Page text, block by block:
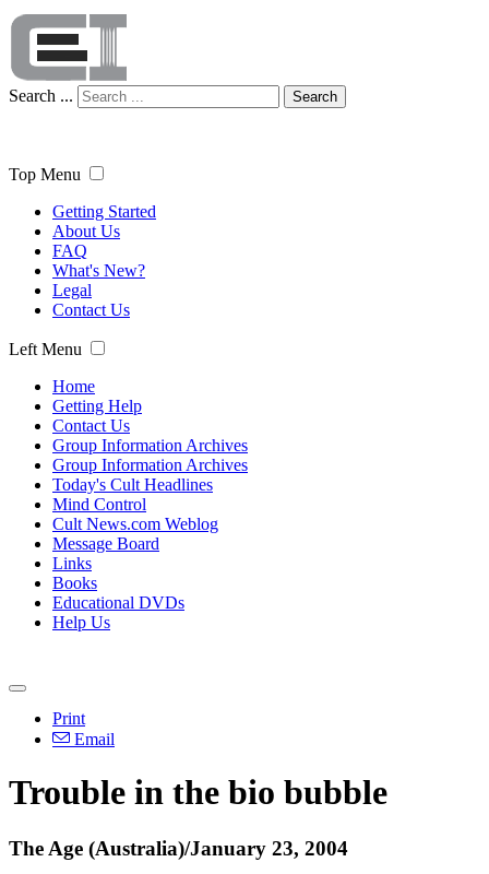
Search ... Search
Top Menu
Getting Started
About Us
FAQ
What's New?
Legal
Contact Us
Left Menu
Home
Getting Help
Contact Us
Group Information Archives
Group Information Archives
Today's Cult Headlines
Mind Control
Cult News.com Weblog
Message Board
Links
Books
Educational DVDs
Help Us
Print
Email
Trouble in the bio bubble
The Age (Australia)/January 23, 2004